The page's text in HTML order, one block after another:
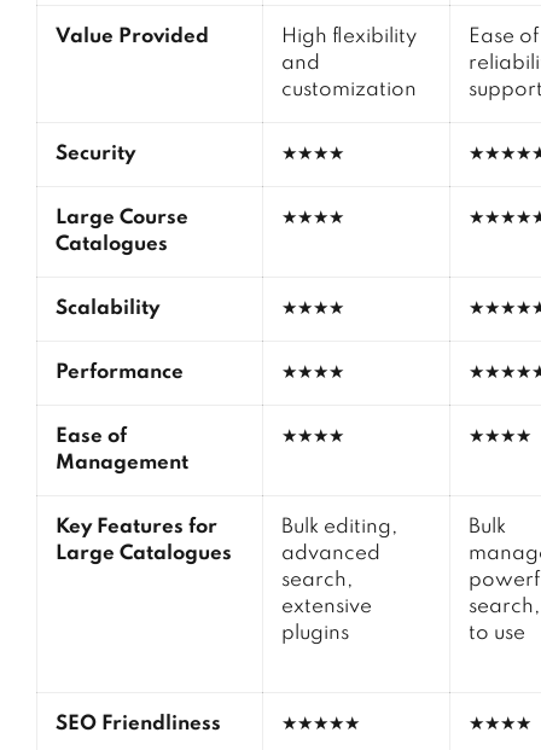
Value Provided
High flexibility
and
customization
Ease
Security ★★★★
Large Course
Catalogues
★★★★
Scalability ★★★★
Performance ★★★★
Ease of
Management
★★★★ ★★★★
Key Features for
Large Catalogues
Bulk editing,
advanced
search,
extensive
plugins
Bulk
to use
SEO Friendliness ★★★★★ ★★★★